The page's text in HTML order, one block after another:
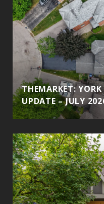
THEMARKET:
UPDATE – JULY